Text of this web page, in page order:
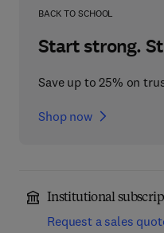
BACK TO SCHOOL
Start strong.
Save up to 25% on
Shop now
Institutional
Request a sales